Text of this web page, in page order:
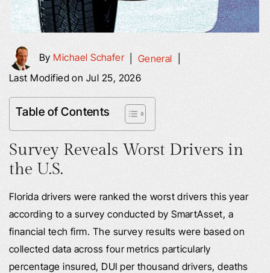
By Michael Schafer| General
Last Modified on Jul 25, 2026
Table of Contents
Survey Reveals Worst Drivers in
the U.S.
Florida drivers were ranked the worst drivers this year
according to a survey conducted by SmartAsset, a
financial tech firm. The survey results were based on
collected data across four metrics particularly
percentage insured, DUI per thousand drivers, deaths